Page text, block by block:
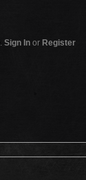
Sign In or Register